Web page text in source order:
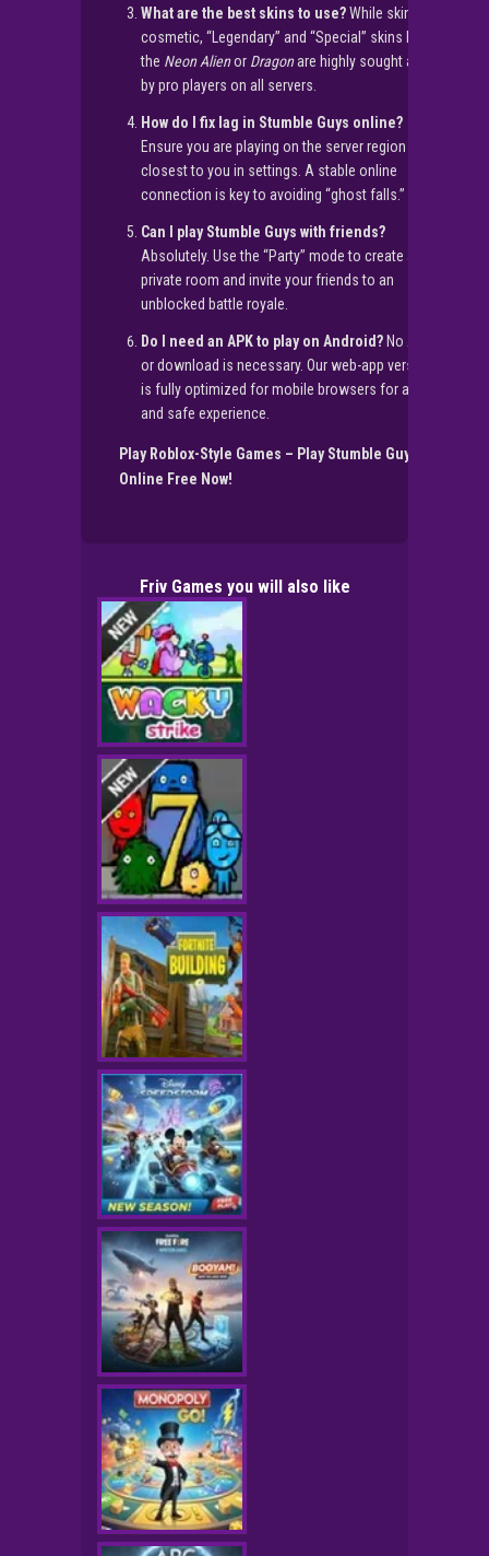
What are the best skins to use?While skins are
cosmetic, “Legendary” and “Special” skins like
the Neon Alienor Dragonare highly sought after
by pro players on all servers.
How do I fix lag in Stumble Guys online?
Ensure you are playing on the server region
closest to you in settings. A stable online
connection is key to avoiding “ghost falls.”
Can I play Stumble Guys with friends?
Absolutely. Use the “Party” mode to create a
private room and invite your friends to an
unblocked battle royale.
Do I need an APK to play on Android? No APK
or download is necessary. Our web-app version
is fully optimized for mobile browsers for a free
and safe experience.
Play Roblox-Style Games – Play Stumble Guys
Online Free Now!
Friv Games you will also like